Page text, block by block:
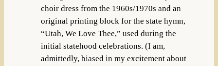
choir dress from the 1960s/1970s and an
original printing block for the state hymn,
“Utah, We Love Thee,” used during the
initial statehood celebrations. (I am,
admittedly, biased in my excitement about